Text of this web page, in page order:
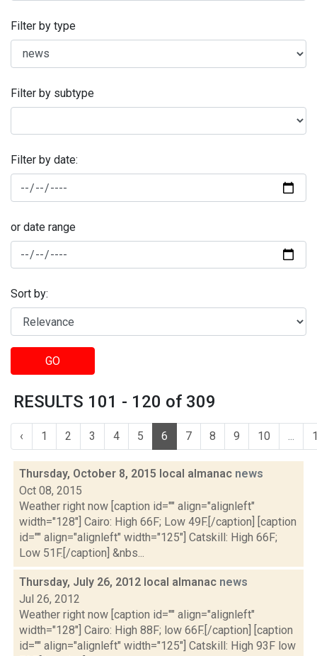
Filter by type
Filter by subtype
Filter by date:
or date range
Sort by:
GO
RESULTS 101 - 120 of 309
‹ 1 2 3 4 5 6 7 8 9 10 ...
Thursday, October 8, 2015 local almanac news
Oct 08, 2015
Weather right now [caption id="" align="alignleft"
width="128"] Cairo: High 66F; Low 49F.[/caption] [caption
id="" align="alignleft" width="125"] Catskill: High 66F;
Low 51F.[/caption] &nbs...
Thursday, July 26, 2012 local almanac news
Jul 26, 2012
Weather right now [caption id="" align="alignleft"
width="128"] Cairo: High 88F; low 66F.[/caption] [caption
id="" align="alignleft" width="125"] Catskill: High 93F low